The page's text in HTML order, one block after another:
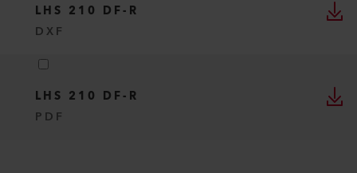
LHS 210 DF-R
DXF
LHS 210 DF-R
PDF